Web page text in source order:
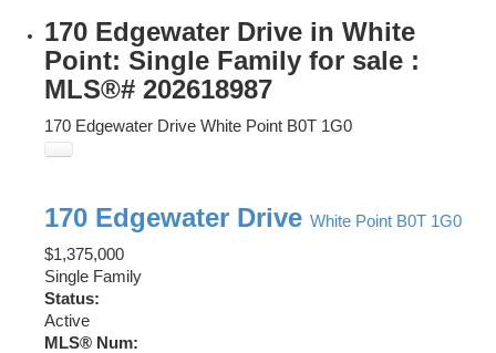
170 Edgewater Drive in White
Point: Single Family for sale :
MLS®# 202618987
170 Edgewater Drive White Point B0T 1G0
170 Edgewater Drive White Point B0T 1G0
$1,375,000
Single Family
Status:
Active
MLS® Num: